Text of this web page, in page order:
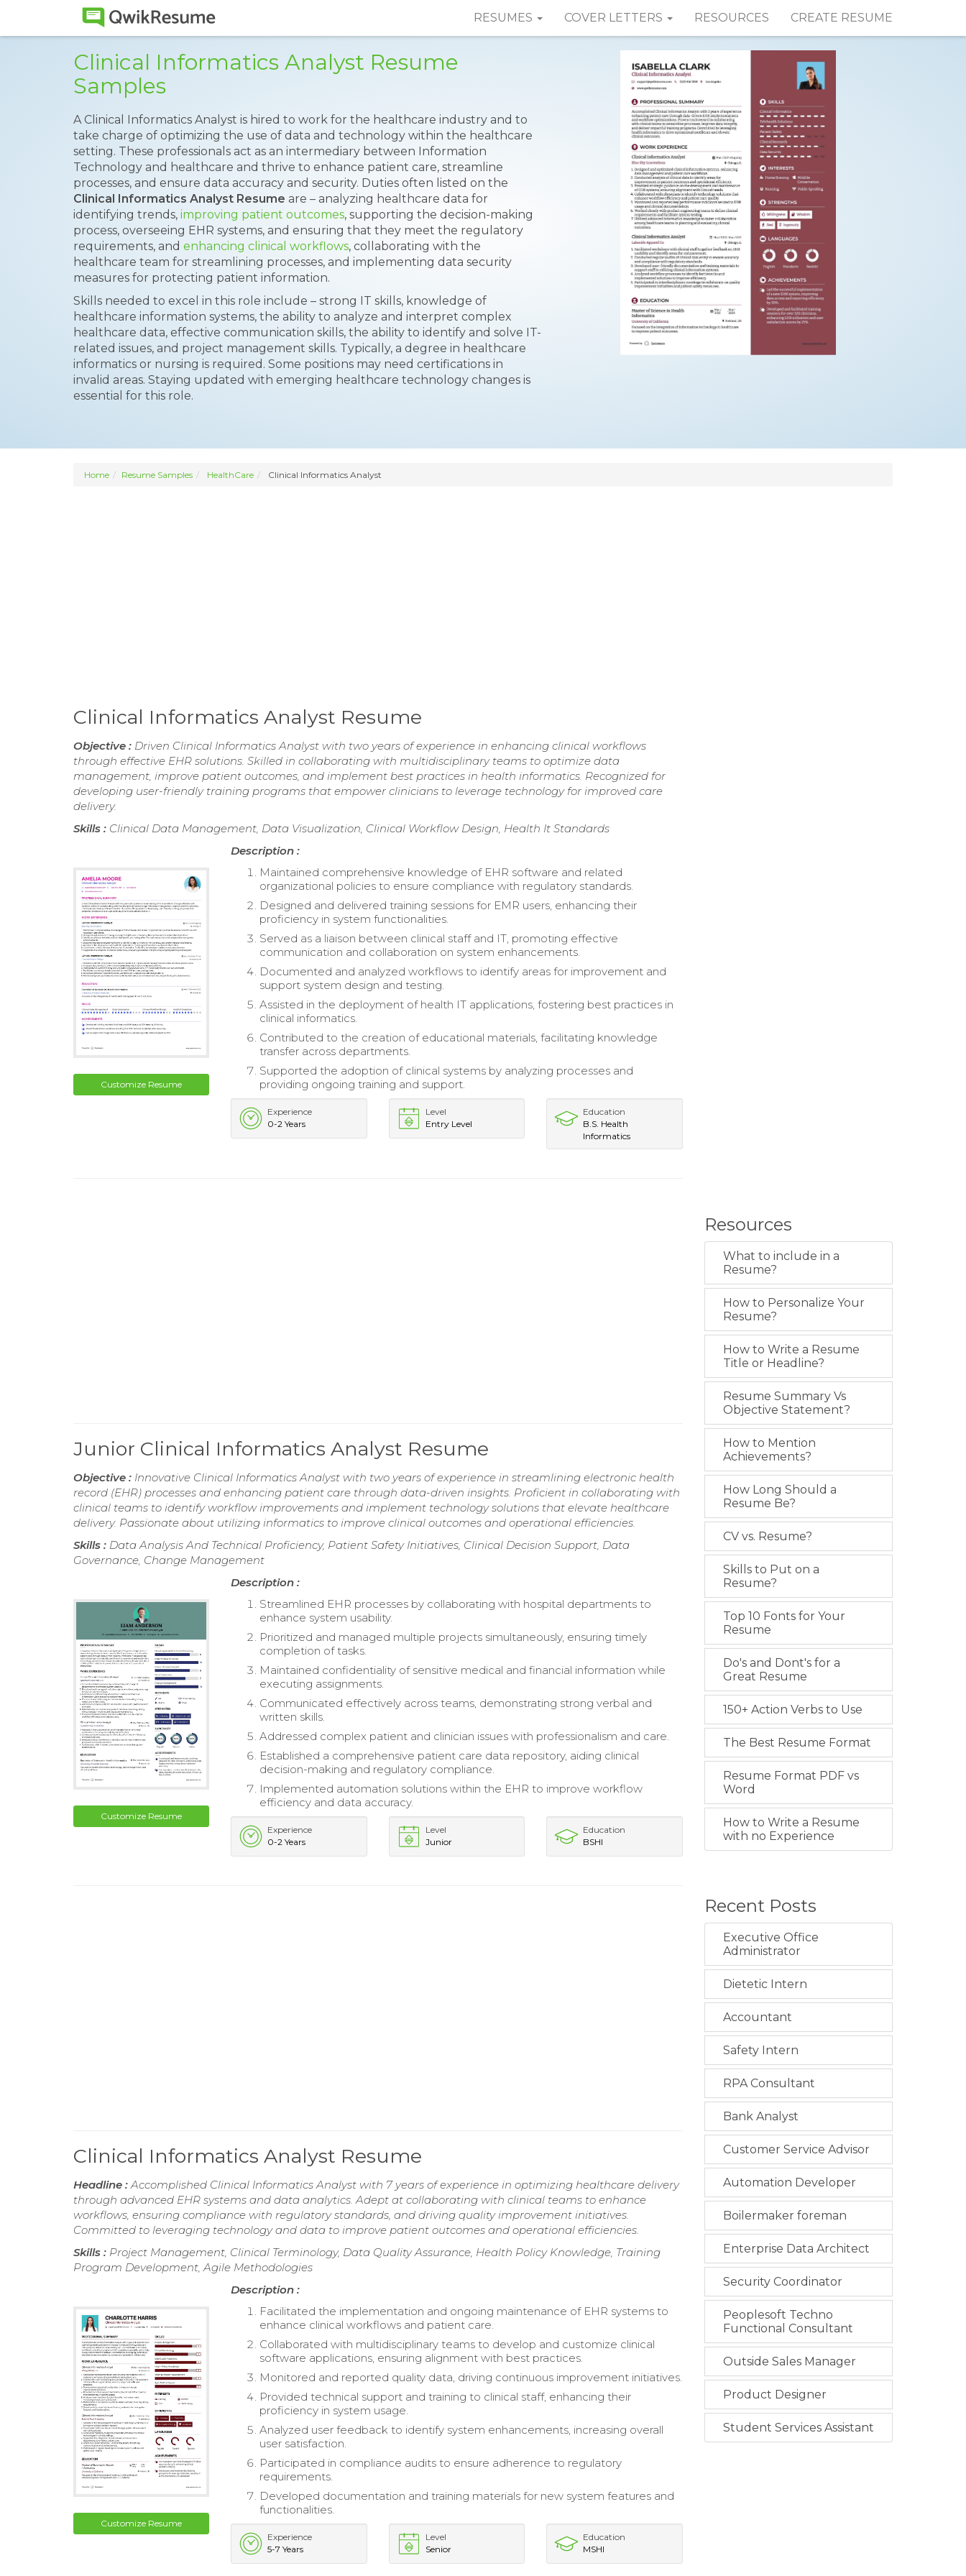
RESUMES COVER LETTERS RESOURCES CREATE RESUME
Clinical Informatics Analyst Resume
Samples
A Clinical Informatics Analyst is hired to work for the healthcare industry and to
take charge of optimizing the use of data and technology within the healthcare
setting. These professionals act as an intermediary between Information
Technology and healthcare and thrive to enhance patient care, streamline
processes, and ensure data accuracy and security. Duties often listed on the
Clinical Informatics Analyst Resume are – analyzing healthcare data for
identifying trends, improving patient outcomes, supporting the decision-making
process, overseeing EHR systems, and ensuring that they meet the regulatory
requirements, and enhancing clinical workflows, collaborating with the
healthcare team for streamlining processes, and implementing data security
measures for protecting patient information.
Skills needed to excel in this role include – strong IT skills, knowledge of
healthcare information systems, the ability to analyze and interpret complex
healthcare data, effective communication skills, the ability to identify and solve IT-
related issues, and project management skills. Typically, a degree in healthcare
informatics or nursing is required. Some positions may need certifications in
invalid areas. Staying updated with emerging healthcare technology changes is
essential for this role.
Home Resume Samples HealthCare Clinical Informatics Analyst
Clinical Informatics Analyst Resume
Objective : Driven Clinical Informatics Analyst with two years of experience in enhancing clinical workflows
through effective EHR solutions. Skilled in collaborating with multidisciplinary teams to optimize data
management, improve patient outcomes, and implement best practices in health informatics. Recognized for
developing user-friendly training programs that empower clinicians to leverage technology for improved care
delivery.
Skills : Clinical Data Management, Data Visualization, Clinical Workflow Design, Health It Standards
Customize Resume
Description :
Maintained comprehensive knowledge of EHR software and related
organizational policies to ensure compliance with regulatory standards.
Designed and delivered training sessions for EMR users, enhancing their
proficiency in system functionalities.
Served as a liaison between clinical staff and IT, promoting effective
communication and collaboration on system enhancements.
Documented and analyzed workflows to identify areas for improvement and
support system design and testing.
Assisted in the deployment of health IT applications, fostering best practices in
clinical informatics.
Contributed to the creation of educational materials, facilitating knowledge
transfer across departments.
Supported the adoption of clinical systems by analyzing processes and
providing ongoing training and support.
Experience
0-2 Years
Level
Entry Level
Education
B.S. Health
Informatics
Junior Clinical Informatics Analyst Resume
Objective : Innovative Clinical Informatics Analyst with two years of experience in streamlining electronic health
record (EHR) processes and enhancing patient care through data-driven insights. Proficient in collaborating with
clinical teams to identify workflow improvements and implement technology solutions that elevate healthcare
delivery. Passionate about utilizing informatics to improve clinical outcomes and operational efficiencies.
Skills : Data Analysis And Technical Proficiency, Patient Safety Initiatives, Clinical Decision Support, Data
Governance, Change Management
Customize Resume
Description :
Streamlined EHR processes by collaborating with hospital departments to
enhance system usability.
Prioritized and managed multiple projects simultaneously, ensuring timely
completion of tasks.
Maintained confidentiality of sensitive medical and financial information while
executing assignments.
Communicated effectively across teams, demonstrating strong verbal and
written skills.
Addressed complex patient and clinician issues with professionalism and care.
Established a comprehensive patient care data repository, aiding clinical
decision-making and regulatory compliance.
Implemented automation solutions within the EHR to improve workflow
efficiency and data accuracy.
Experience
0-2 Years
Level
Junior
Education
BSHI
Clinical Informatics Analyst Resume
Headline :Accomplished Clinical Informatics Analyst with 7 years of experience in optimizing healthcare delivery
through advanced EHR systems and data analytics. Adept at collaborating with clinical teams to enhance
workflows, ensuring compliance with regulatory standards, and driving quality improvement initiatives.
Committed to leveraging technology and data to improve patient outcomes and operational efficiencies.
Skills : Project Management, Clinical Terminology, Data Quality Assurance, Health Policy Knowledge, Training
Program Development, Agile Methodologies
Customize Resume
Description :
Facilitated the implementation and ongoing maintenance of EHR systems to
enhance clinical workflows and patient care.
Collaborated with multidisciplinary teams to develop and customize clinical
software applications, ensuring alignment with best practices.
Monitored and reported quality data, driving continuous improvement initiatives.
Provided technical support and training to clinical staff, enhancing their
proficiency in system usage.
Analyzed user feedback to identify system enhancements, increasing overall
user satisfaction.
Participated in compliance audits to ensure adherence to regulatory
requirements.
Developed documentation and training materials for new system features and
functionalities.
Experience
5-7 Years
Level
Senior
Education
MSHI
Resources
What to include in a
Resume?
How to Personalize Your
Resume?
How to Write a Resume
Title or Headline?
Resume Summary Vs
Objective Statement?
How to Mention
Achievements?
How Long Should a
Resume Be?
CV vs. Resume?
Skills to Put on a
Resume?
Top 10 Fonts for Your
Resume
Do's and Dont's for a
Great Resume
150+ Action Verbs to Use
The Best Resume Format
Resume Format PDF vs
Word
How to Write a Resume
with no Experience
Recent Posts
Executive Office
Administrator
Dietetic Intern
Accountant
Safety Intern
RPA Consultant
Bank Analyst
Customer Service Advisor
Automation Developer
Boilermaker foreman
Enterprise Data Architect
Security Coordinator
Peoplesoft Techno
Functional Consultant
Outside Sales Manager
Product Designer
Student Services Assistant